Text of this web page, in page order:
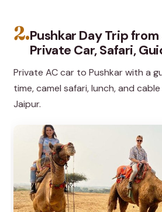
2.Pushkar Day Trip
Private Car, Safari,
Private AC car to Pushkar with a
time, camel safari, lunch, and
Jaipur.